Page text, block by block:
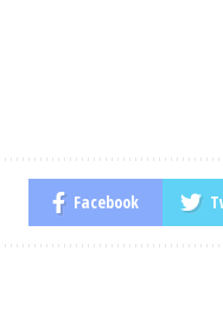
Facebook